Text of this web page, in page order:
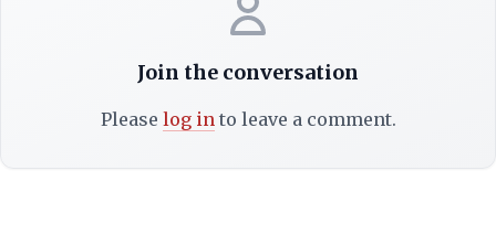
Join the conversation
Please log into leave a comment.